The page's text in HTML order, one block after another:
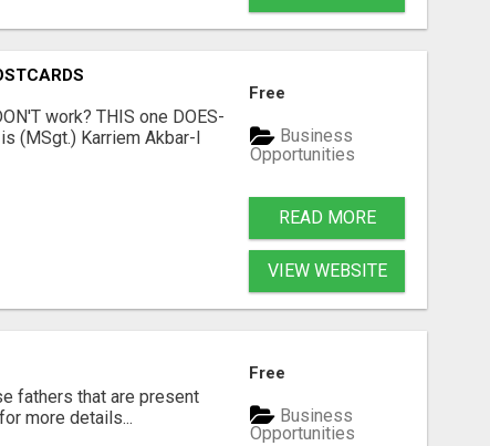
work? THIS one DOES-
(MSgt.) Karriem Akbar-I
Free
Business
Opportunities
READ MORE
VIEW WEBSITE
fathers that are present
more details...
Free
Business
Opportunities